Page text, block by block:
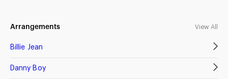
Arrangements View All
Billie Jean
Danny Boy